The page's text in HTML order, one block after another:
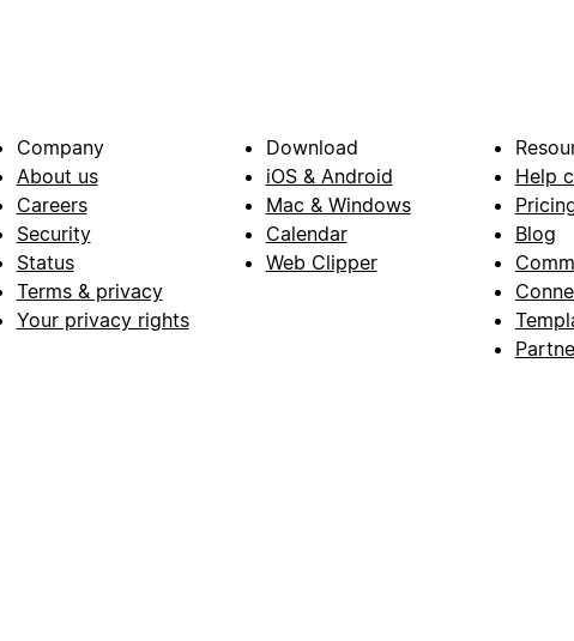
Company
About us
Careers
Security
Status
Terms & privacy
Your privacy rights
Download
iOS & Android
Mac & Windows
Calendar
Web Clipper
Help
Blog